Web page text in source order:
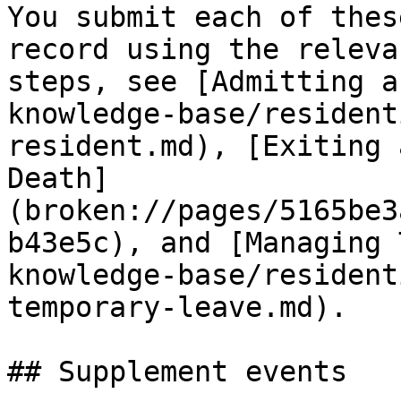
You submit each of
record using the
steps, see [Admitting
knowledge-base/
resident.md), [Exiting
Death]
(broken://pages/
b43e5c), and
knowledge-base/
temporary-leave.md).
## Supplement events